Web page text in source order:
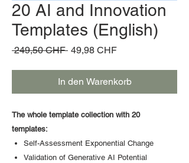
20 AI and Innovation
Templates (English)
249,50 CHF Standardpreis
49,98 CHFSale-
In den Warenkorb
The whole template collection with 20
templates:
Self-Assessment Exponential Change
Validation of Generative AI Potential